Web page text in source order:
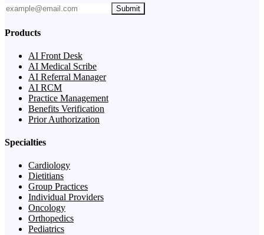
Submit
Products
AI Front Desk
AI Medical Scribe
AI Referral Manager
AI RCM
Practice Management
Benefits Verification
Prior Authorization
Specialties
Cardiology
Dietitians
Group Practices
Individual Providers
Oncology
Orthopedics
Pediatrics